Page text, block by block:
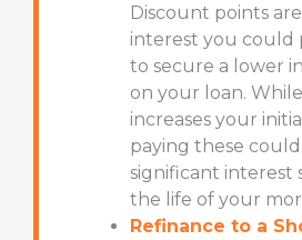
Discount points
interest you could
to secure a lower
on your loan.
increases your
paying these
significant interest
the life of your
Refinance to a